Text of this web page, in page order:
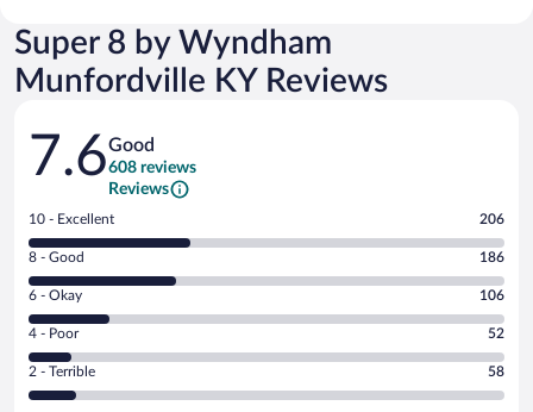
Super 8 by Wyndham
Munfordville KY Reviews
Reviews
7.6Good
608 reviews
Reviews
Rating
10
-
Excellent.
out
of
608
reviews
10 - Excellent 206
Rating
8
-
Good.
out
of
8 - Good 186
Rating
6
-
Okay.
6 - Okay 106
Rating
4
-
Poor.
4 - Poor 52
Rating
2
2 - Terrible 58